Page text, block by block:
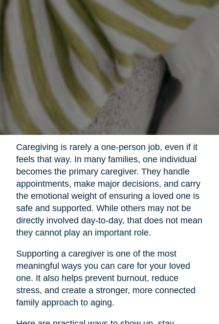
Caregiving is rarely a one-person job, even if it
feels that way. In many families, one individual
becomes the primary caregiver. They handle
appointments, make major decisions, and carry
the emotional weight of ensuring a loved one is
safe and supported. While others may not be
directly involved day-to-day, that does not mean
they cannot play an important role.
Supporting a caregiver is one of the most
meaningful ways you can care for your loved
one. It also helps prevent burnout, reduce
stress, and create a stronger, more connected
family approach to aging.